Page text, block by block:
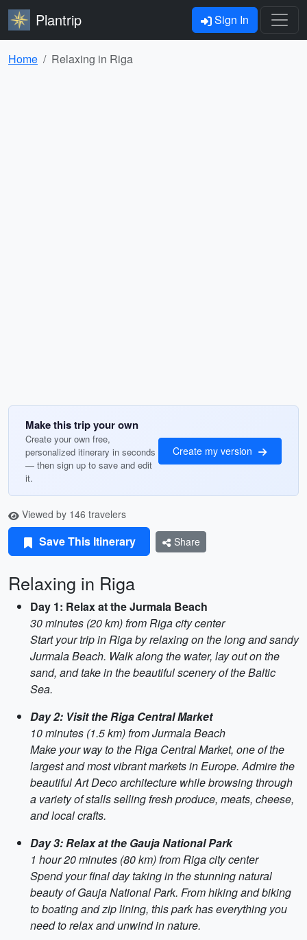
Plantrip Sign In
Home Relaxing in Riga
Make this trip your own
Create your own free,
personalized itinerary in seconds
— then sign up to save and edit
it.
Create my version
Viewed by 146 travelers
Save This Itinerary Share
Relaxing in Riga
Day 1: Relax at the Jurmala Beach
30 minutes (20 km) from Riga city center
Start your trip in Riga by relaxing on the long and sandy
Jurmala Beach. Walk along the water, lay out on the
sand, and take in the beautiful scenery of the Baltic
Sea.
Day 2: Visit the Riga Central Market
10 minutes (1.5 km) from Jurmala Beach
Make your way to the Riga Central Market, one of the
largest and most vibrant markets in Europe. Admire the
beautiful Art Deco architecture while browsing through
a variety of stalls selling fresh produce, meats, cheese,
and local crafts.
Day 3: Relax at the Gauja National Park
1 hour 20 minutes (80 km) from Riga city center
Spend your final day taking in the stunning natural
beauty of Gauja National Park. From hiking and biking
to boating and zip lining, this park has everything you
need to relax and unwind in nature.